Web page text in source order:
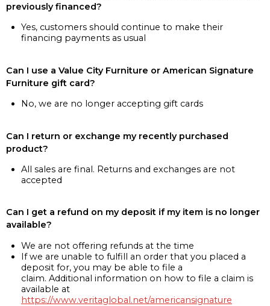
previously financed?
Yes, customers should continue to make their
financing payments as usual
Can I use a Value City Furniture or American Signature
Furniture gift card?
No, we are no longer accepting gift cards
Can I return or exchange my recently purchased
product?
All sales are final. Returns and exchanges are not
accepted
Can I get a refund on my deposit if my item is no longer
available?
We are not offering refunds at the time
If we are unable to fulfill an order that you placed a
deposit for, you may be able to file a
claim. Additional information on how to file a claim is
available at
https://www.veritaglobal.net/americansignature